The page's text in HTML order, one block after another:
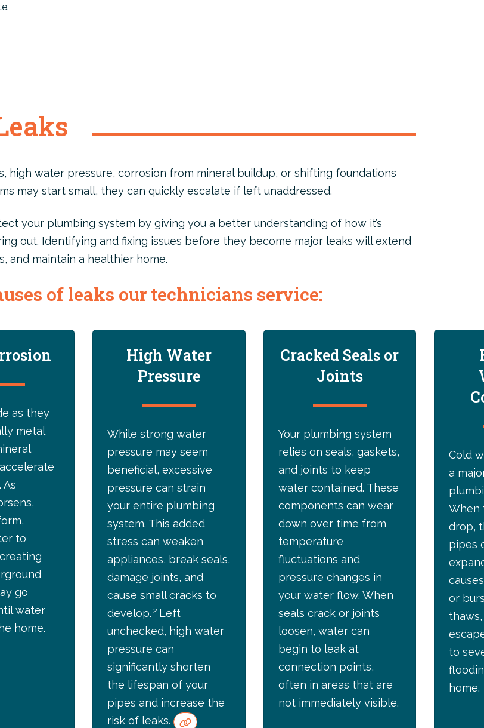
high water pressure, corrosion from mineral buildup, or shifting foundations
may start small, they can quickly escalate if left unaddressed.
your plumbing system by giving you a better understanding of how it’s
out. Identifying and fixing issues before they become major leaks will extend
and maintain a healthier home.
of leaks our technicians service:
as they
metal
As
to
go
water
home.
High Water
Pressure
While strong water
pressure may seem
beneficial, excessive
pressure can strain
your entire plumbing
system. This added
stress can weaken
appliances, break seals,
damage joints, and
cause small cracks to
develop. 2 Left
unchecked, high water
pressure can
significantly shorten
the lifespan of your
pipes and increase the
risk of leaks.
Cracked Seals or
Joints
Your plumbing system
relies on seals, gaskets,
and joints to keep
water contained. These
components can wear
down over time from
temperature
fluctuations and
pressure changes in
your water flow. When
seals crack or joints
loosen, water can
begin to leak at
connection points,
often in areas that are
not immediately visible.
Cold
a
When
drop,
pipes
or
to
home.